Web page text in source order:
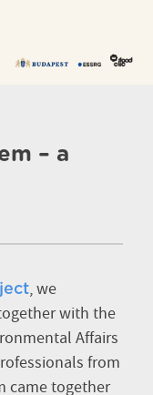
– a
, we
with the
Affairs
from
came together